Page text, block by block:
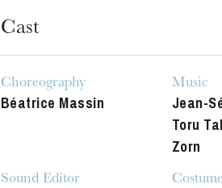
Cast
Choreography
Béatrice Massin
Music
Jean-
Toru
Zorn
Sound Editor